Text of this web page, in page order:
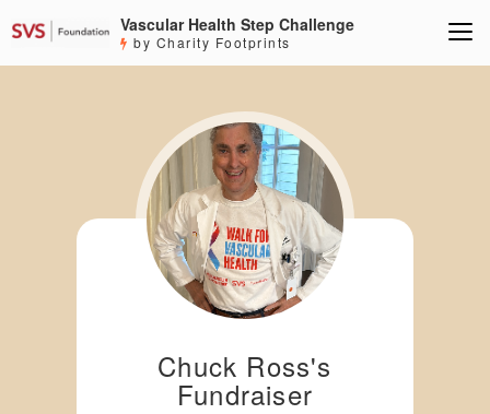
Vascular Health Step Challenge
by Charity Footprints
Chuck Ross's
Fundraiser